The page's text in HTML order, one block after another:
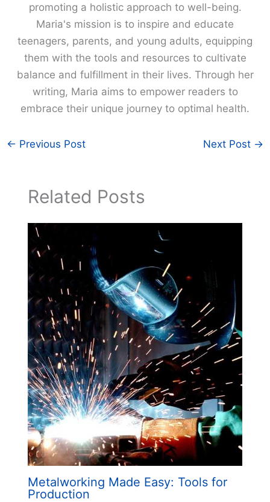
promoting a holistic approach to well-being.
Maria's mission is to inspire and educate
teenagers, parents, and young adults, equipping
them with the tools and resources to cultivate
balance and fulfillment in their lives. Through her
writing, Maria aims to empower readers to
embrace their unique journey to optimal health.
← Previous Post Next Post →
Related Posts
Metalworking Made Easy: Tools for
Production